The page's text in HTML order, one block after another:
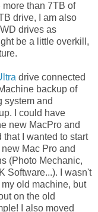
than 7TB of
drive, I am also
drives as
be a little overkill,
drive connected
backup of
system and
I could have
new MacPro and
I wanted to start
Mac Pro and
(Photo Mechanic,
Software...). I wasn't
old machine, but
on the old
I also moved